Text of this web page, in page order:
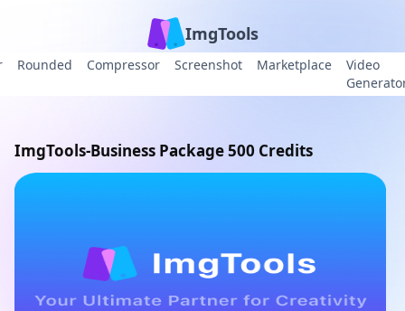
ImgTools
Rounded Compressor Screenshot Marketplace
Video
ImgTools-Business Package 500 Credits